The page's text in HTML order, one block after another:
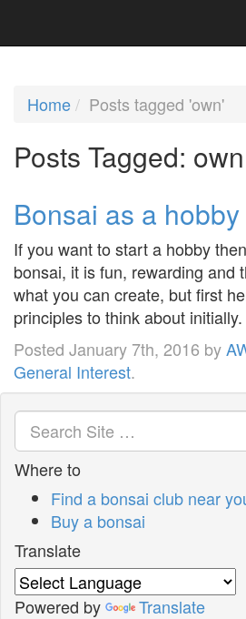
Home Posts tagged 'own'
Posts Tagged: own
Bonsai as a hobby
If you want to start a hobby
bonsai, it is fun, rewarding and
what you can create, but first
principles to think about initially.
Posted January 7th, 2016 by
General Interest.
Where to
Find a bonsai club near
Buy a bonsai
Translate
Powered by
Translate